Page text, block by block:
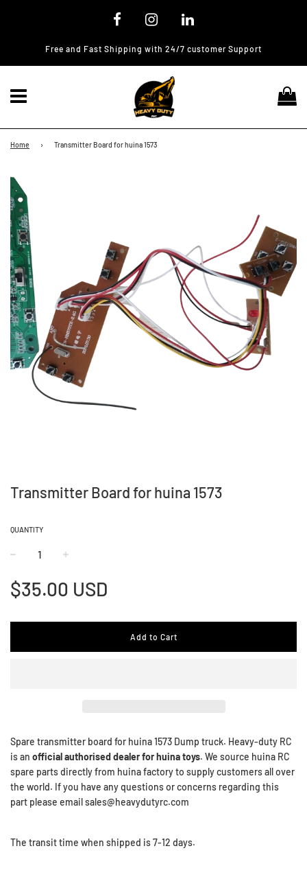
Free and Fast Shipping with 24/7 customer Support
Menu
Home › Transmitter Board for huina 1573
Transmitter Board for huina 1573
QUANTITY
Regular
price
$35.00 USD
Add to Cart
Spare transmitter board for huina 1573 Dump truck. Heavy-duty RC
is an official authorised dealer for huina toys. We source huina RC
spare parts directly from huina factory to supply customers all over
the world. If you have any questions or concerns regarding this
part please email sales@heavydutyrc.com
The transit time when shipped is 7-12 days.